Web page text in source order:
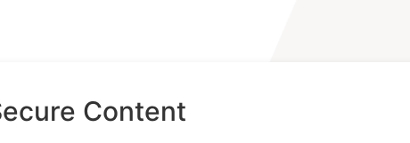
Content